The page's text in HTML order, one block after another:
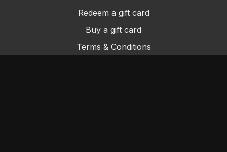
Redeem a gift card
Buy a gift card
Terms & Conditions